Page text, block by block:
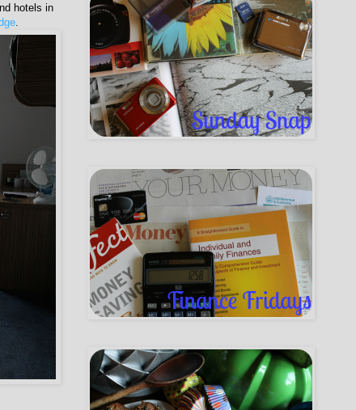
hotels in